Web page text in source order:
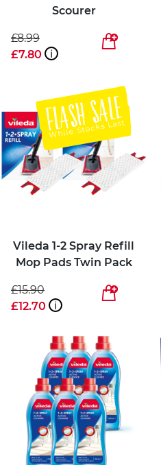
Scourer
£8.99
£7.80
i
FLASH SALE
While Stocks Last
Vileda 1-2 Spray Refill
Mop Pads Twin Pack
£15.90
£12.70
i